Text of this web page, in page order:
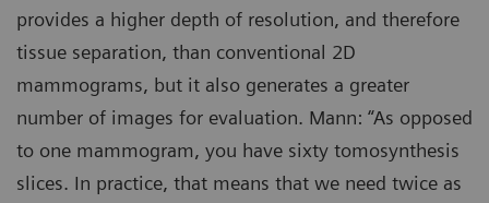
provides a higher depth of resolution, and therefore
tissue separation, than conventional 2D
mammograms, but it also generates a greater
number of images for evaluation. Mann: “As opposed
to one mammogram, you have sixty tomosynthesis
slices. In practice, that means that we need twice as